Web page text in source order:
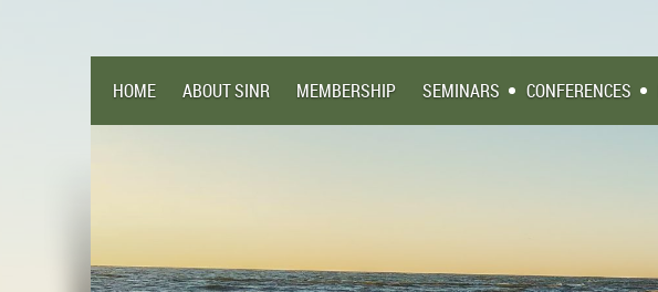
HOME ABOUT SINR MEMBERSHIP SEMINARS CONFERENCES